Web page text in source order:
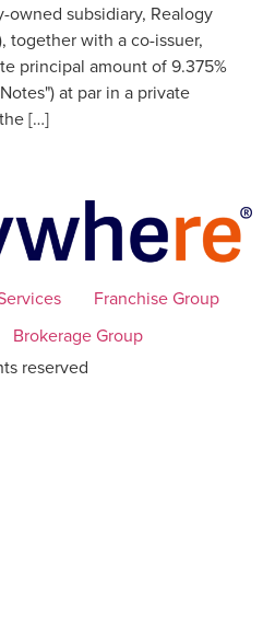
subsidiary, Realogy
together with a co-issuer,
principal amount of 9.375%
at par in a private
[…]
Franchise Group
Brokerage Group
reserved